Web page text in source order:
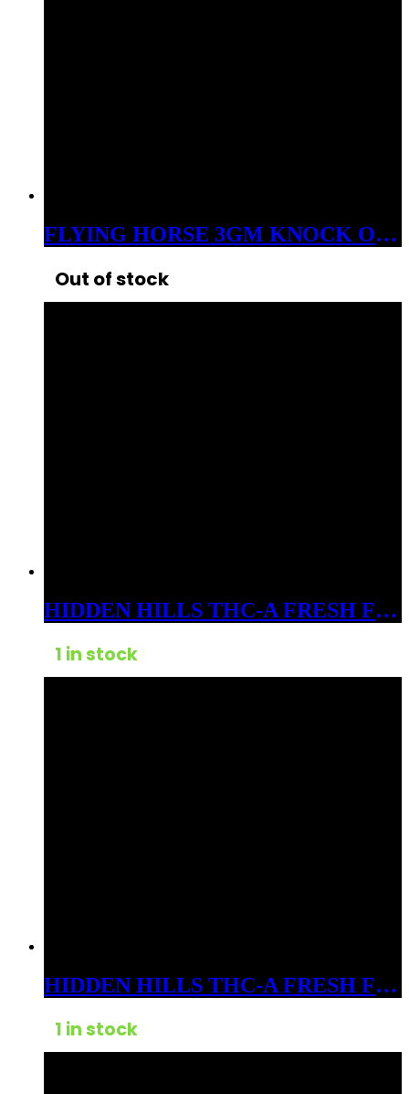
FLYING HORSE 3GM KNOCK OUT THCP+D8 LIVE RESIN DISPOSABLE SATIVA SCREW DRIVER
Out of stock
HIDDEN HILLS THC-A FRESH FROZEN BADDER 3GM DABS HYBRID LEMON CHERRY GELATO
1 in stock
HIDDEN HILLS THC-A FRESH FROZEN BADDER 3GM DABS INDICA SPACE CANDY
1 in stock